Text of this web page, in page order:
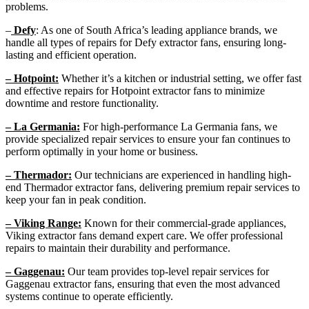
problems.
– Defy: As one of South Africa’s leading appliance brands, we
handle all types of repairs for Defy extractor fans, ensuring long-
lasting and efficient operation.
– Hotpoint: Whether it’s a kitchen or industrial setting, we offer fast
and effective repairs for Hotpoint extractor fans to minimize
downtime and restore functionality.
– La Germania: For high-performance La Germania fans, we
provide specialized repair services to ensure your fan continues to
perform optimally in your home or business.
– Thermador: Our technicians are experienced in handling high-
end Thermador extractor fans, delivering premium repair services to
keep your fan in peak condition.
– Viking Range: Known for their commercial-grade appliances,
Viking extractor fans demand expert care. We offer professional
repairs to maintain their durability and performance.
– Gaggenau: Our team provides top-level repair services for
Gaggenau extractor fans, ensuring that even the most advanced
systems continue to operate efficiently.